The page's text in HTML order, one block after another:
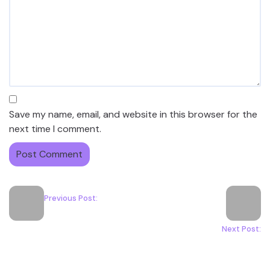
Save my name, email, and website in this browser for the
next time I comment.
Previous Post:
Next Post: